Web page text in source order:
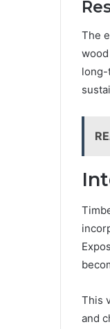
The
long-
This
and